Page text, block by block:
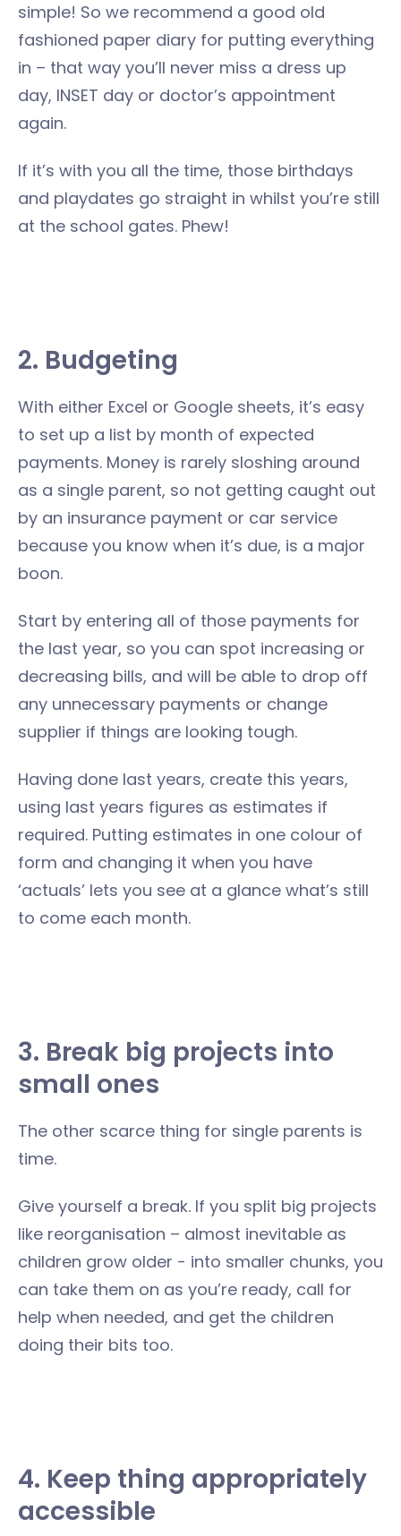
simple! So we recommend a good old
fashioned paper diary for putting everything
in – that way you’ll never miss a dress up
day, INSET day or doctor’s appointment
again.
If it’s with you all the time, those birthdays
and playdates go straight in whilst you’re still
at the school gates. Phew!
2. Budgeting
With either Excel or Google sheets, it’s easy
to set up a list by month of expected
payments. Money is rarely sloshing around
as a single parent, so not getting caught out
by an insurance payment or car service
because you know when it’s due, is a major
boon.
Start by entering all of those payments for
the last year, so you can spot increasing or
decreasing bills, and will be able to drop off
any unnecessary payments or change
supplier if things are looking tough.
Having done last years, create this years,
using last years figures as estimates if
required. Putting estimates in one colour of
form and changing it when you have
‘actuals’ lets you see at a glance what’s still
to come each month.
3. Break big projects into
small ones
The other scarce thing for single parents is
time.
Give yourself a break. If you split big projects
like reorganisation – almost inevitable as
children grow older - into smaller chunks, you
can take them on as you’re ready, call for
help when needed, and get the children
doing their bits too.
4. Keep thing appropriately
accessible